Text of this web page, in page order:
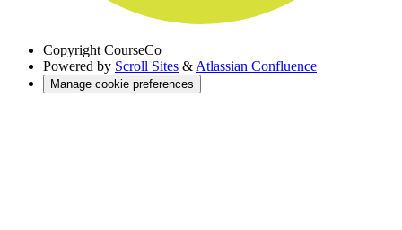
Copyright CourseCo
Powered by Scroll Sites & Atlassian Confluence
Manage cookie preferences